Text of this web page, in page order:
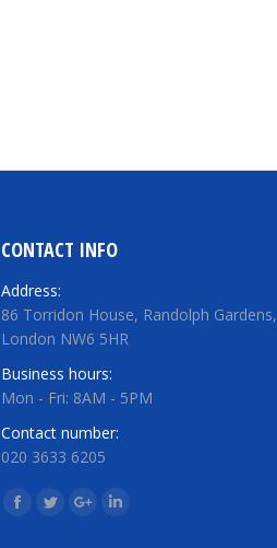
CONTACT INFO
Address:
86 Torridon House, Randolph Gardens,
London NW6 5HR
Business hours:
Mon - Fri: 8AM - 5PM
Contact number:
020 3633 6205
Find us on:
Facebook
TwitterGoogle+Linkedin